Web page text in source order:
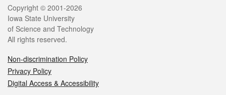
Legal
Copyright © 2001-2026
Iowa State University
of Science and Technology
All rights reserved.
Non-discrimination Policy
Privacy Policy
Digital Access & Accessibility